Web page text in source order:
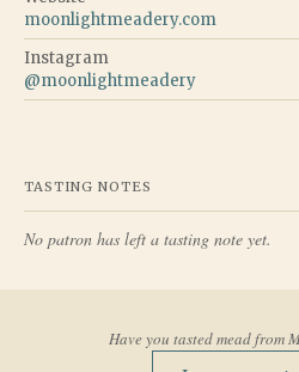
moonlightmeadery.com
Instagram
@moonlightmeadery
TASTING NOTES
No patron has left a tasting note yet.
Have you tasted mead from